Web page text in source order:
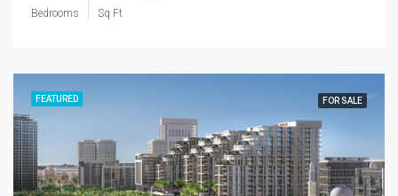
Bedrooms Sq Ft
FEATURED FOR SALE